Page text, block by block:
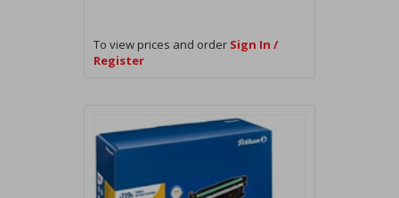
To view prices and order Sign In /
Register